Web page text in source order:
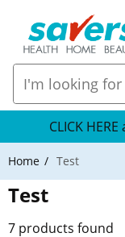
CLICK
Home Test
Test
7 products found